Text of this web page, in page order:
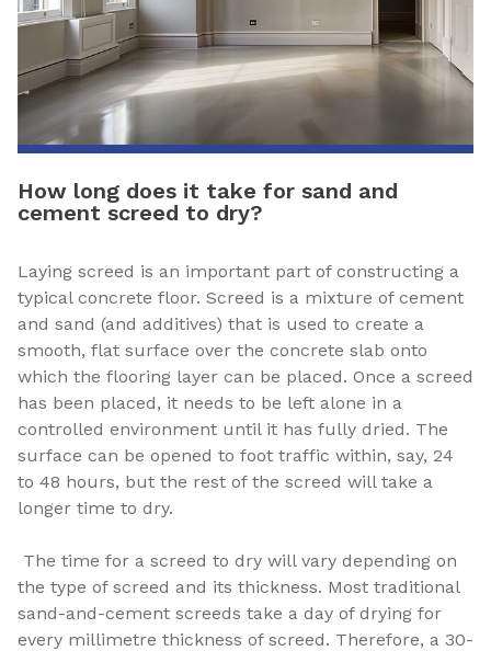
How long does it take for sand and
cement screed to dry?
Laying screed is an important part of constructing a
typical concrete floor. Screed is a mixture of cement
and sand (and additives) that is used to create a
smooth, flat surface over the concrete slab onto
which the flooring layer can be placed. Once a screed
has been placed, it needs to be left alone in a
controlled environment until it has fully dried. The
surface can be opened to foot traffic within, say, 24
to 48 hours, but the rest of the screed will take a
longer time to dry.
The time for a screed to dry will vary depending on
the type of screed and its thickness. Most traditional
sand-and-cement screeds take a day of drying for
every millimetre thickness of screed. Therefore, a 30-